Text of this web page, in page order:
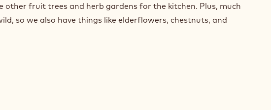
other fruit trees and herb gardens for the kitchen. Plus, much
so we also have things like elderflowers, chestnuts, and